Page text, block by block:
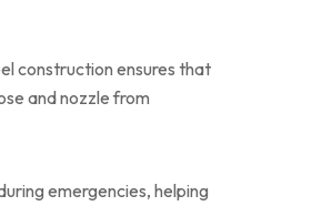
construction ensures that
and nozzle from
emergencies, helping